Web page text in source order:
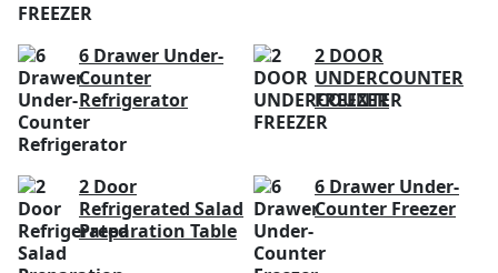
6 Drawer Under-
Counter
Refrigerator
2 DOOR
UNDERCOUNTER
FREEZER
2 Door
Refrigerated Salad
Preparation Table
6 Drawer Under-
Counter Freezer